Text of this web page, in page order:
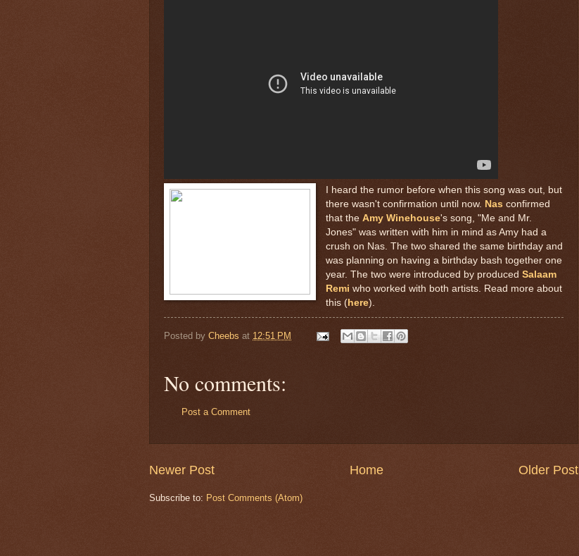
I heard the rumor before when this song was out, but
there wasn't confirmation until now. Nas confirmed
that the Amy Winehouse's song, "Me and Mr.
Jones" was written with him in mind as Amy had a
crush on Nas. The two shared the same birthday and
was planning on having a birthday bash together one
year. The two were introduced by produced Salaam
Remi who worked with both artists. Read more about
this (here).
Posted by Cheebs at 12:51 PM
No comments:
Post a Comment
Newer Post Older Post
Home
Subscribe to: Post Comments (Atom)